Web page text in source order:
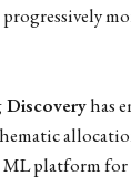
progressively
Discoveryhas
platform